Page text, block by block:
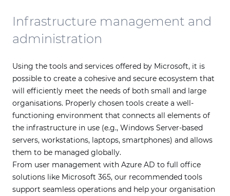
Infrastructure management and
administration
Using the tools and services offered by Microsoft, it is
possible to create a cohesive and secure ecosystem that
will efficiently meet the needs of both small and large
organisations. Properly chosen tools create a well-
functioning environment that connects all elements of
the infrastructure in use (e.g., Windows Server-based
servers, workstations, laptops, smartphones) and allows
them to be managed globally.
From user management with Azure AD to full office
solutions like Microsoft 365, our recommended tools
support seamless operations and help your organisation